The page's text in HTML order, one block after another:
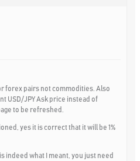
forex pairs not commodities. Also
USD/JPY Ask price instead of
to be refreshed.
yes it is correct that it will be 1%
indeed what I meant, you just need